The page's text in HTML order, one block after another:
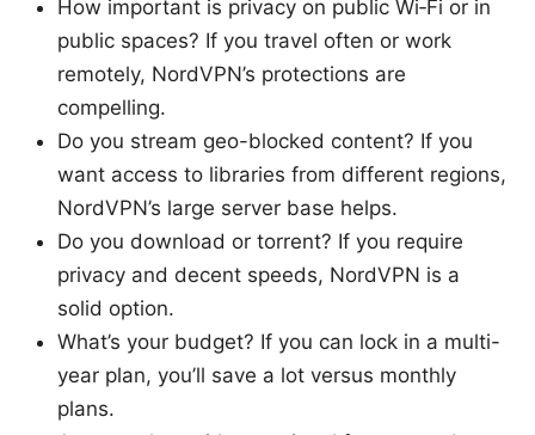
How important is privacy on public Wi‑Fi or in
public spaces? If you travel often or work
remotely, NordVPN’s protections are
compelling.
Do you stream geo-blocked content? If you
want access to libraries from different regions,
NordVPN’s large server base helps.
Do you download or torrent? If you require
privacy and decent speeds, NordVPN is a
solid option.
What’s your budget? If you can lock in a multi-
year plan, you’ll save a lot versus monthly
plans.